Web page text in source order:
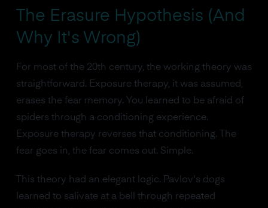
The Erasure Hypothesis (And
Why It's Wrong)
For most of the 20th century, the working theory was
straightforward. Exposure therapy, it was assumed,
erases the fear memory. You learned to be afraid of
spiders through a conditioning experience.
Exposure therapy reverses that conditioning. The
fear goes in, the fear comes out. Simple.
This theory had an elegant logic. Pavlov's dogs
learned to salivate at a bell through repeated